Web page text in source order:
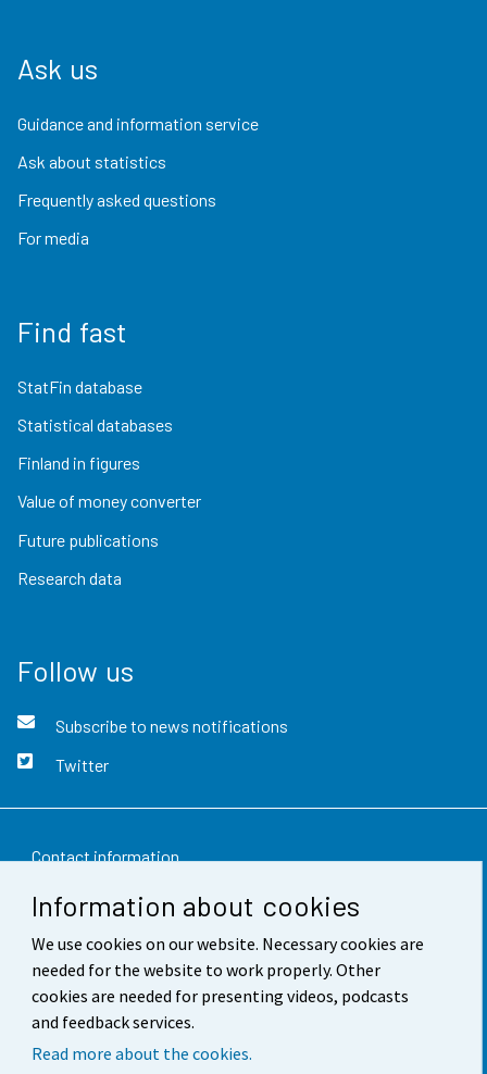
Information about cookies
We use cookies on our website. Necessary cookies are
needed for the website to work properly. Other
cookies are needed for presenting videos, podcasts
and feedback services.
Read more about the cookies.
Ask us
Guidance and information service
Ask about statistics
Frequently asked questions
For media
Find fast
StatFin database
Statistical databases
Finland in figures
Value of money converter
Future publications
Research data
Follow us
Subscribe to news notifications
Twitter
Contact information
Feedback
Terms of use
Data protection
Accessibility